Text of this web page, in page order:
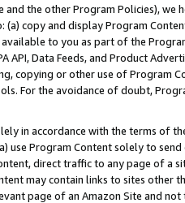
and the other Program Policies),
copy and display Program
available to you as part of the
API, Data Feeds, and Product
copying or other use of Program
For the avoidance of doubt,
in accordance with the terms of
use Program Content solely to
direct traffic to any page of a
may contain links to sites other
page of an Amazon Site and not